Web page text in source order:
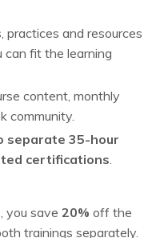
practices and resources
can fit the learning
content, monthly
community.
separate 35-hour
certifications
, you save 20% off the
trainings separately.